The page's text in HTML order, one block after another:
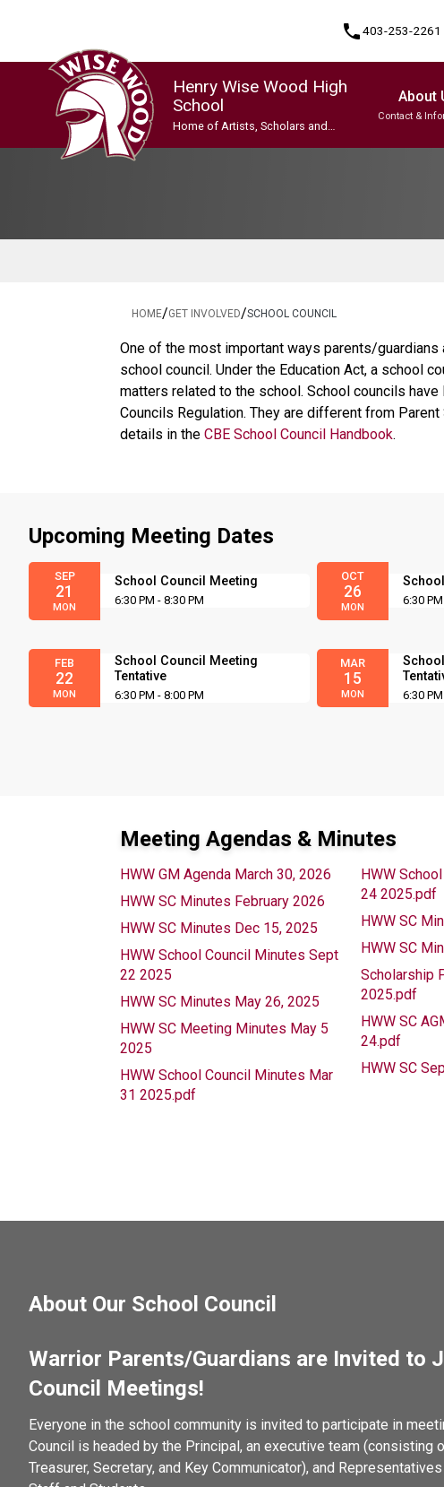
phone403-253-2261
Henry Wise Wood High
School
Home of Artists, Scholars and
About
Contact &
HOME/GET INVOLVED/SCHOOL COUNCIL
One of the most important ways parents/
school council. Under the Education Act, a school
matters related to the school. School councils
Councils Regulation. They are different from
details in theCBE School Council Handbook.
Upcoming Meeting Dates
SEP
21
MON
School Council Meeting
6:30 PM - 8:30 PM
OCT
26
MON 6:30
FEB
22
MON
School Council Meeting
Tentative
6:30 PM - 8:00 PM
MAR
15
MON 6:30
Meeting Agendas & Minutes
HWW GM Agenda March 30, 2026
HWW SC Minutes February 2026
HWW SC Minutes Dec 15, 2025
HWW School Council Minutes Sept
22 2025
HWW SC Minutes May 26, 2025
HWW SC Meeting Minutes May 5
2025
HWW School Council Minutes Mar
31 2025.pdf
HWW
24 2025.pdf
HWW SC
HWW SC
Scholarship
2025.pdf
HWW SC
24.pdf
HWW SC
About Our School Council
Warrior Parents/Guardians are Invited to
Council Meetings!
Everyone in the school community is invited to participate in
Council is headed by the Principal, an executive team (consisting
Treasurer, Secretary, and Key Communicator), and